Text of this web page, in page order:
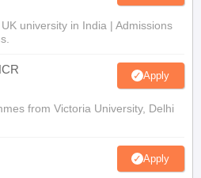
university in India | Admissions
Apply
from Victoria University, Delhi
Apply